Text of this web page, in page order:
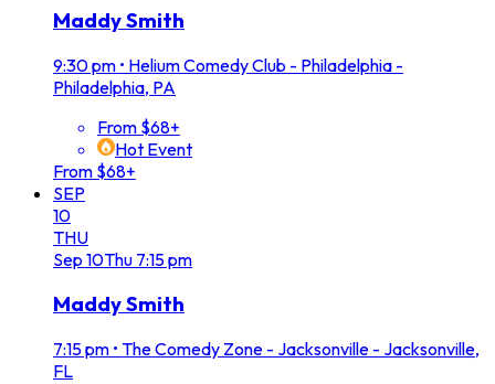
Maddy Smith
9:30 pm • Helium Comedy Club - Philadelphia -
Philadelphia, PA
From $68+
Hot Event
From $68+
SEP
10
THU
Sep 10Thu 7:15 pm
Maddy Smith
7:15 pm • The Comedy Zone - Jacksonville - Jacksonville,
FL